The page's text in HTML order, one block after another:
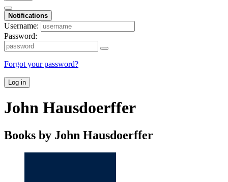
Notifications
Username:
Password:
Forgot your password?
Log in
John Hausdoerffer
Books by John Hausdoerffer